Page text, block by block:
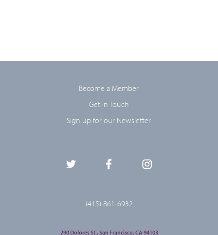
Become a Member
Get in Touch
Sign up for our Newsletter
(415) 861-6932
290 Dolores St., San Francisco, CA 94103